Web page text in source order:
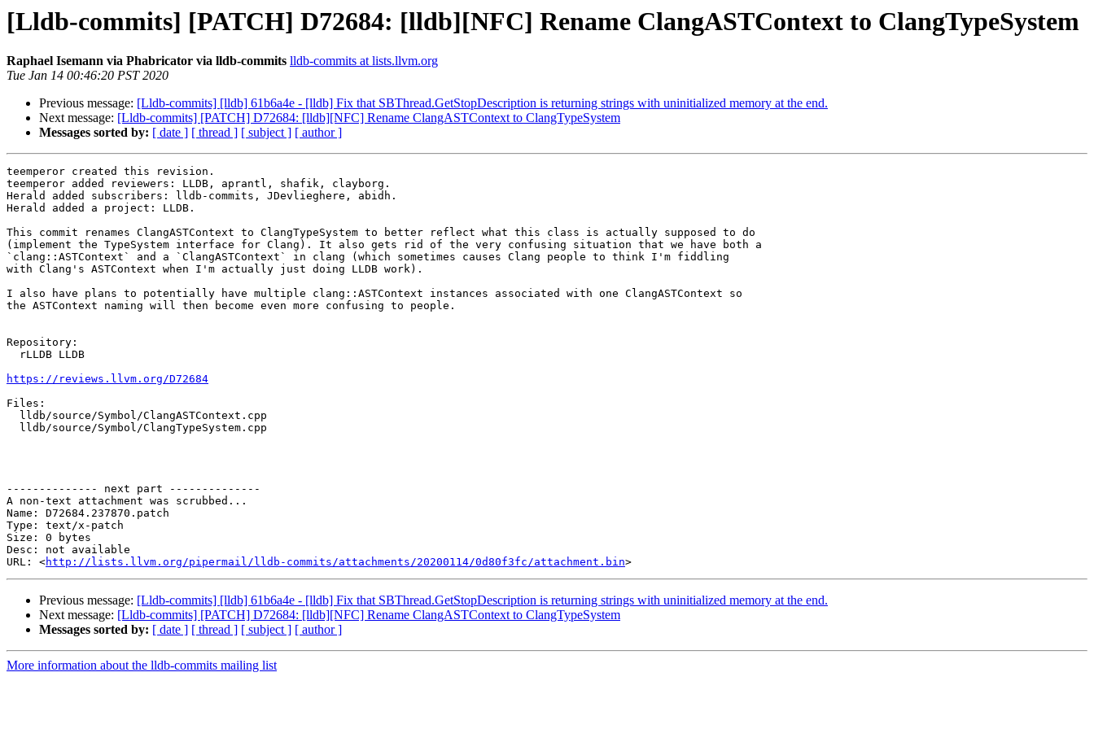
[Lldb-commits] [PATCH] D72684: [lldb][NFC] Rename ClangASTContext to ClangTypeSystem
Raphael Isemann via Phabricator via lldb-commits lldb-commits at lists.llvm.org
Tue Jan 14 00:46:20 PST 2020
Previous message: [Lldb-commits] [lldb] 61b6a4e - [lldb] Fix that SBThread.GetStopDescription is returning strings with uninitialized memory at the end.
Next message: [Lldb-commits] [PATCH] D72684: [lldb][NFC] Rename ClangASTContext to ClangTypeSystem
Messages sorted by: [ date ] [ thread ] [ subject ] [ author ]
teemperor created this revision.
teemperor added reviewers: LLDB, aprantl, shafik, clayborg.
Herald added subscribers: lldb-commits, JDevlieghere, abidh.
Herald added a project: LLDB.
This commit renames ClangASTContext to ClangTypeSystem to better reflect what this class is actually supposed to do
(implement the TypeSystem interface for Clang). It also gets rid of the very confusing situation that we have both a
`clang::ASTContext` and a `ClangASTContext` in clang (which sometimes causes Clang people to think I'm fiddling
with Clang's ASTContext when I'm actually just doing LLDB work).
I also have plans to potentially have multiple clang::ASTContext instances associated with one ClangASTContext so
the ASTContext naming will then become even more confusing to people.
Repository:
https://reviews.llvm.org/D72684
Files:
-------------- next part --------------
A non-text attachment was scrubbed...
Name: D72684.237870.patch
Type: text/x-patch
Size: 0 bytes
Desc: not available
URL: <http://lists.llvm.org/pipermail/lldb-commits/attachments/20200114/0d80f3fc/attachment.bin
Previous message: [Lldb-commits] [lldb] 61b6a4e - [lldb] Fix that SBThread.GetStopDescription is returning strings with uninitialized memory at the end.
Next message: [Lldb-commits] [PATCH] D72684: [lldb][NFC] Rename ClangASTContext to ClangTypeSystem
Messages sorted by: [ date ] [ thread ] [ subject ] [ author ]
More information about the lldb-commits mailing list